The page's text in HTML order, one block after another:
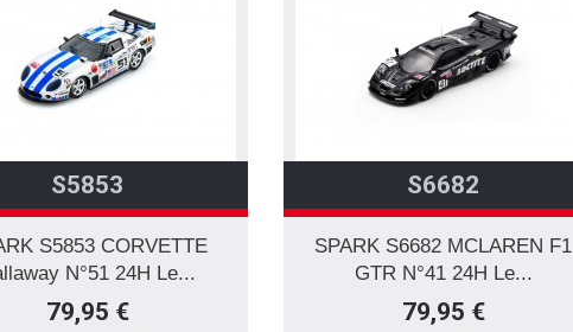
S5853
S5853 CORVETTE
N°51 24H Le...
79,95 €
S6682
SPARK S6682 MCLAREN F1
GTR N°41 24H Le...
79,95 €